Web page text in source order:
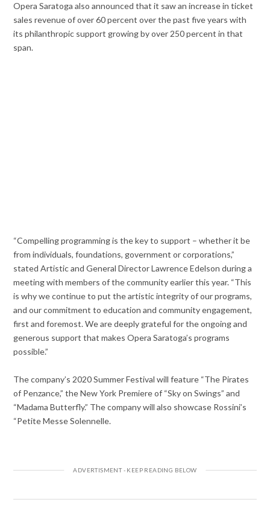
Opera Saratoga also announced that it saw an increase in ticket
sales revenue of over 60 percent over the past five years with
its philanthropic support growing by over 250 percent in that
span.
“Compelling programming is the key to support – whether it be
from individuals, foundations, government or corporations,”
stated Artistic and General Director Lawrence Edelson during a
meeting with members of the community earlier this year. “This
is why we continue to put the artistic integrity of our programs,
and our commitment to education and community engagement,
first and foremost. We are deeply grateful for the ongoing and
generous support that makes Opera Saratoga’s programs
possible.”
The company’s 2020 Summer Festival will feature “The Pirates
of Penzance,” the New York Premiere of “Sky on Swings” and
“Madama Butterfly.” The company will also showcase Rossini’s
“Petite Messe Solennelle.